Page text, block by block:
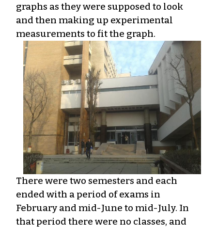
graphs as they were supposed to look
and then making up experimental
measurements to fit the graph.
There were two semesters and each
ended with a period of exams in
February and mid-June to mid-July. In
that period there were no classes, and